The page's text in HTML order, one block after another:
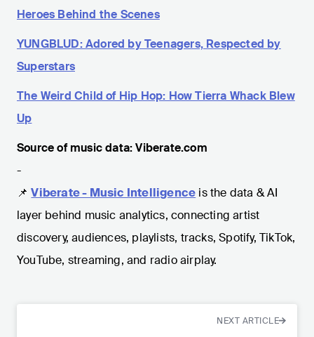
Heroes Behind the Scenes
YUNGBLUD: Adored by Teenagers, Respected by
Superstars
The Weird Child of Hip Hop: How Tierra Whack Blew
Up
Source of music data: Viberate.com
-
📌 Viberate - Music Intelligence is the data & AI
layer behind music analytics, connecting artist
discovery, audiences, playlists, tracks, Spotify, TikTok,
YouTube, streaming, and radio airplay.
NEXT ARTICLE